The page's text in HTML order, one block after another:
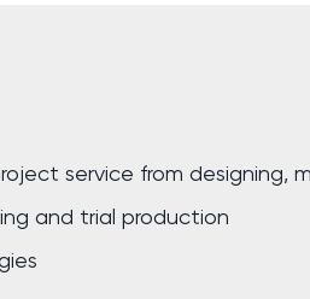
service from designing,
and trial production